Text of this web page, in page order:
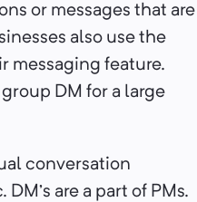
or messages that are
also use the
messaging feature.
DM for a large
conversation
are a part of PMs.